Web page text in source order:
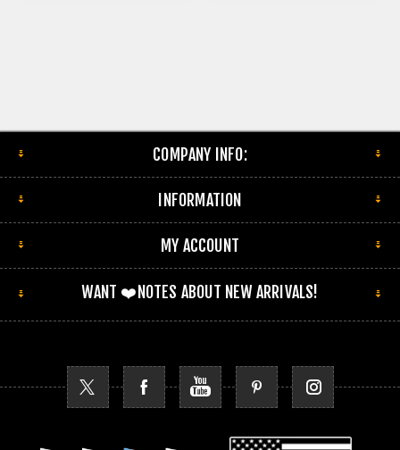
COMPANY INFO:
INFORMATION
MY ACCOUNT
WANT ❤️NOTES ABOUT NEW ARRIVALS!